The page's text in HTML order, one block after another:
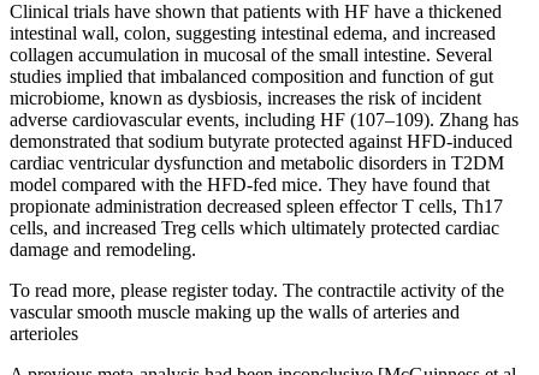
Clinical trials have shown that patients with HF have a thickened
intestinal wall, colon, suggesting intestinal edema, and increased
collagen accumulation in mucosal of the small intestine. Several
studies implied that imbalanced composition and function of gut
microbiome, known as dysbiosis, increases the risk of incident
adverse cardiovascular events, including HF (107–109). Zhang has
demonstrated that sodium butyrate protected against HFD-induced
cardiac ventricular dysfunction and metabolic disorders in T2DM
model compared with the HFD-fed mice. They have found that
propionate administration decreased spleen effector T cells, Th17
cells, and increased Treg cells which ultimately protected cardiac
damage and remodeling.
To read more, please register today. The contractile activity of the
vascular smooth muscle making up the walls of arteries and
arterioles